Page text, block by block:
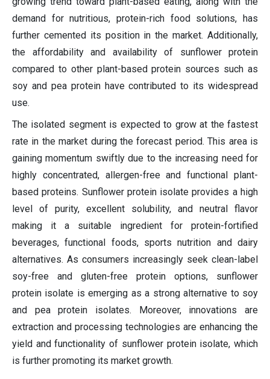
demand for nutritious, protein-rich food solutions, has
further cemented its position in the market. Additionally,
the affordability and availability of sunflower protein
compared to other plant-based protein sources such as
soy and pea protein have contributed to its widespread
use.
The isolated segment is expected to grow at the fastest
rate in the market during the forecast period. This area is
gaining momentum swiftly due to the increasing need for
highly concentrated, allergen-free and functional plant-
based proteins. Sunflower protein isolate provides a high
level of purity, excellent solubility, and neutral flavor
making it a suitable ingredient for protein-fortified
beverages, functional foods, sports nutrition and dairy
alternatives. As consumers increasingly seek clean-label
soy-free and gluten-free protein options, sunflower
protein isolate is emerging as a strong alternative to soy
and pea protein isolates. Moreover, innovations are
extraction and processing technologies are enhancing the
yield and functionality of sunflower protein isolate, which
is further promoting its market growth.